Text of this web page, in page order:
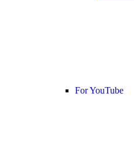
For YouTube